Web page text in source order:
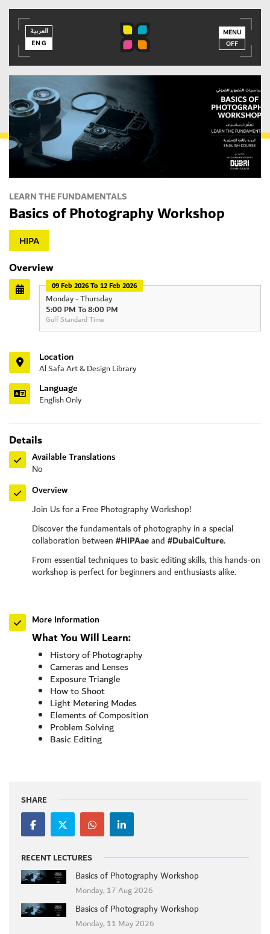
العربية
ENG
MENU
OFF
MEMBER LOGIN
LEARN THE FUNDAMENTALS
Basics of Photography Workshop
HIPA
Overview
09 Feb 2026 To 12 Feb 2026
Monday - Thursday
5:00 PM To 8:00 PM
Gulf Standard Time
Location
Al Safa Art & Design Library
Language
English Only
Details
Available Translations
No
Overview
Join Us for a Free Photography Workshop!
Discover the fundamentals of photography in a special
collaboration between #HIPAaeand #DubaiCulture.
From essential techniques to basic editing skills, this hands-on
workshop is perfect for beginners and enthusiasts alike.
More Information
What You Will Learn:
History of Photography
Cameras and Lenses
Exposure Triangle
How to Shoot
Light Metering Modes
Elements of Composition
Problem Solving
Basic Editing
SHARE
RECENT LECTURES
Basics of Photography Workshop
Monday, 17 Aug 2026
Basics of Photography Workshop
Monday, 11 May 2026